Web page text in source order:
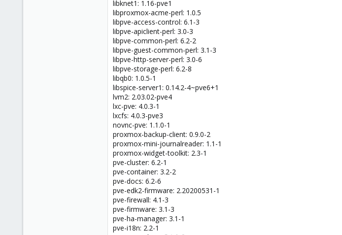
libknet1: 1.16-pve1
libproxmox-acme-perl: 1.0.5
libpve-access-control: 6.1-3
libpve-apiclient-perl: 3.0-3
libpve-common-perl: 6.2-2
libpve-guest-common-perl: 3.1-3
libpve-http-server-perl: 3.0-6
libpve-storage-perl: 6.2-8
libqb0: 1.0.5-1
libspice-server1: 0.14.2-4~pve6+1
lvm2: 2.03.02-pve4
lxc-pve: 4.0.3-1
lxcfs: 4.0.3-pve3
novnc-pve: 1.1.0-1
proxmox-backup-client: 0.9.0-2
proxmox-mini-journalreader: 1.1-1
proxmox-widget-toolkit: 2.3-1
pve-cluster: 6.2-1
pve-container: 3.2-2
pve-docs: 6.2-6
pve-edk2-firmware: 2.20200531-1
pve-firewall: 4.1-3
pve-firmware: 3.1-3
pve-ha-manager: 3.1-1
pve-i18n: 2.2-1